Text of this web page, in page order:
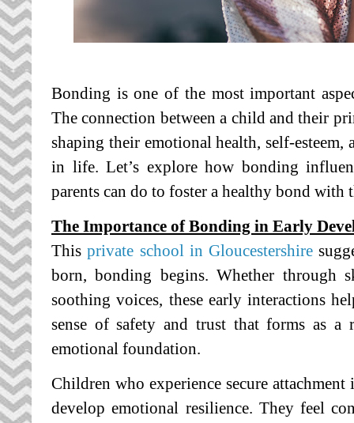
Bonding is one of the most important
The connection between a child and their
shaping their emotional health, self-
in life. Let’s explore how bonding
parents can do to foster a healthy bond with
The Importance of Bonding in Early
Thisprivate school in Gloucestershire
born, bonding begins. Whether through
soothing voices, these early interactions
sense of safety and trust that forms as a
emotional foundation.
Children who experience secure
develop emotional resilience. They feel